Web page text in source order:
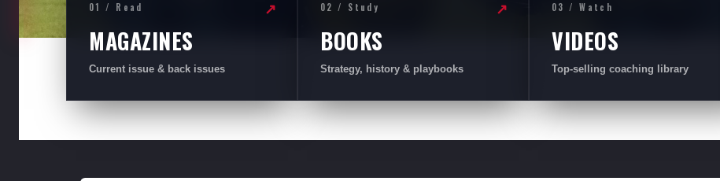
01 / Read
MAGAZINES
Current issue & back issues
↗ 02 / Study
BOOKS
Strategy, history & playbooks
↗ 03 / Watch
VIDEOS
Top-selling coaching library